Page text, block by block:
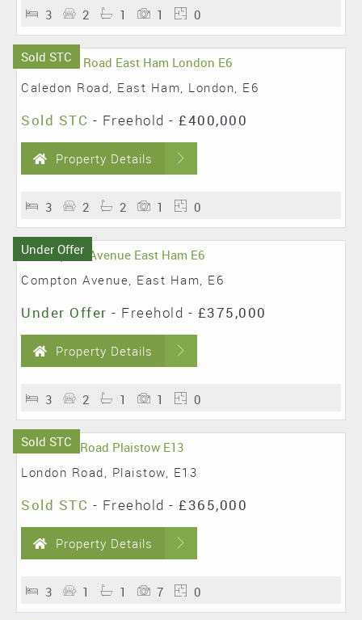
3 2 1 1 0
Sold STC
Caledon Road, East Ham, London, E6
Sold STC - Freehold - £400,000
Property Details
3 2 2 1 0
Under Offer
Compton Avenue, East Ham, E6
Under Offer - Freehold - £375,000
Property Details
3 2 1 1 0
Sold STC
London Road, Plaistow, E13
Sold STC - Freehold - £365,000
Property Details
3 1 1 7 0